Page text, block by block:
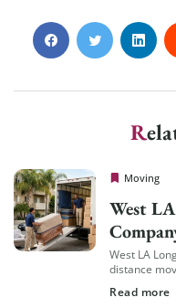
Moving
Cheap
West
West LA
distance
traffic
Read more